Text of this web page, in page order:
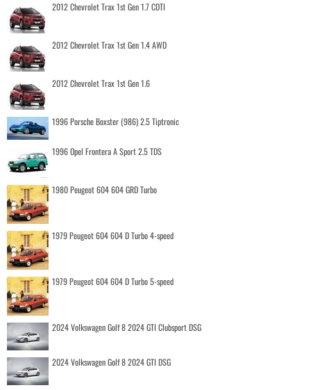
2012 Chevrolet Trax 1st Gen 1.7 CDTI
2012 Chevrolet Trax 1st Gen 1.4 AWD
2012 Chevrolet Trax 1st Gen 1.6
1996 Porsche Boxster (986) 2.5 Tiptronic
1996 Opel Frontera A Sport 2.5 TDS
1980 Peugeot 604 604 GRD Turbo
1979 Peugeot 604 604 D Turbo 4-speed
1979 Peugeot 604 604 D Turbo 5-speed
2024 Volkswagen Golf 8 2024 GTI Clubsport DSG
2024 Volkswagen Golf 8 2024 GTI DSG